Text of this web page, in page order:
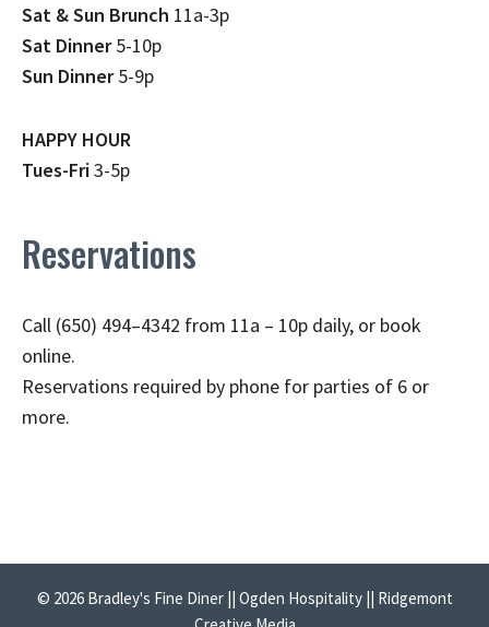
Sat & Sun Brunch 11a-3p
Sat Dinner5-10p
Sun Dinner5-9p
HAPPY HOUR
Tues-Fri3-5p
Reservations
Call (650) 494–4342 from 11a – 10p daily, or book
online.
Reservations required by phone for parties of 6 or
more.
© 2026 Bradley's Fine Diner || Ogden Hospitality || Ridgemont